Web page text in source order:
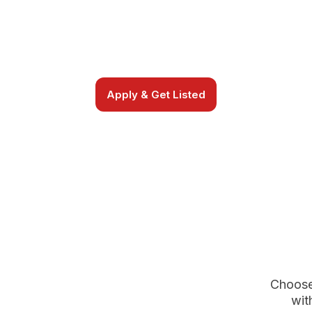
Apply & Get Listed